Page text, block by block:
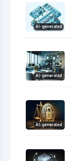
AI-generated
AI-generated
AI-generated